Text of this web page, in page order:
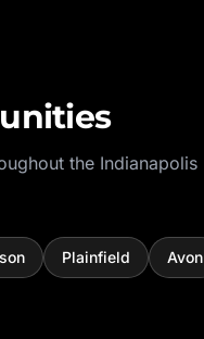
the Indianapolis
Plainfield Avon